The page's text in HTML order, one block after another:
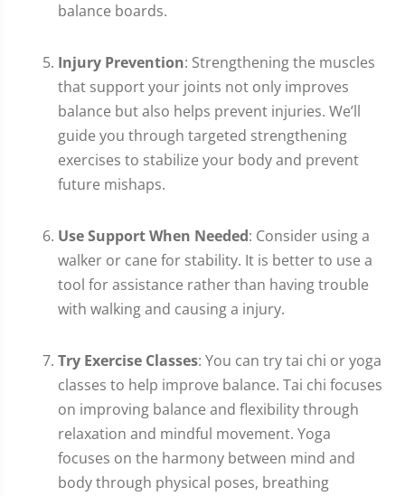
balance boards.
Injury Prevention: Strengthening the muscles
that support your joints not only improves
balance but also helps prevent injuries. We’ll
guide you through targeted strengthening
exercises to stabilize your body and prevent
future mishaps.
Use Support When Needed: Consider using a
walker or cane for stability. It is better to use a
tool for assistance rather than having trouble
with walking and causing a injury.
Try Exercise Classes: You can try tai chi or yoga
classes to help improve balance. Tai chi focuses
on improving balance and flexibility through
relaxation and mindful movement. Yoga
focuses on the harmony between mind and
body through physical poses, breathing